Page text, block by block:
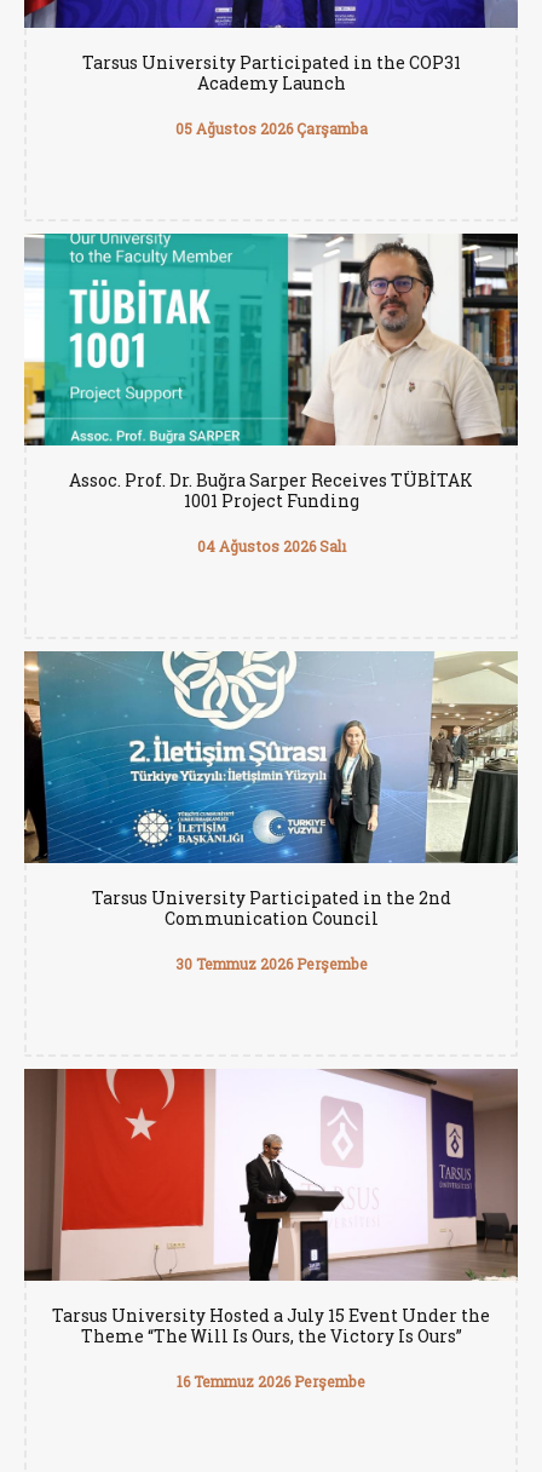
Tarsus University Participated in the COP31
Academy Launch
05 Ağustos 2026 Çarşamba
Assoc. Prof. Dr. Buğra Sarper Receives TÜBİTAK
1001 Project Funding
04 Ağustos 2026 Salı
Tarsus University Participated in the 2nd
Communication Council
30 Temmuz 2026 Perşembe
Tarsus University Hosted a July 15 Event Under the
Theme “The Will Is Ours, the Victory Is Ours”
16 Temmuz 2026 Perşembe